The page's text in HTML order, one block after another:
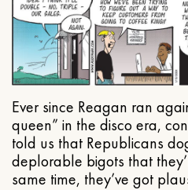
Ever since Reagan ran
queen” in the disco era,
told us that Republicans
deplorable bigots that
same time, they’ve got